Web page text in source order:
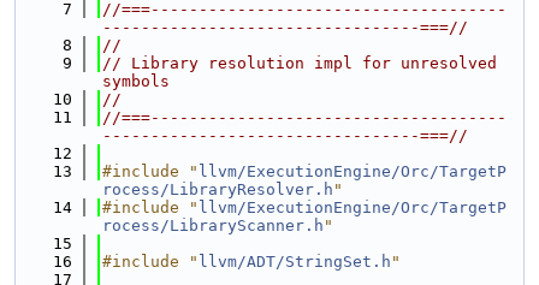
    7
//===-------------------------------------
---------------------------------===//
    8
//
    9
// Library resolution impl for unresolved
symbols
   10
//
   11
//===-------------------------------------
---------------------------------===//
   12
   13
#include " llvm/ExecutionEngine/Orc/TargetP
rocess/LibraryResolver.h "
   14
#include " llvm/ExecutionEngine/Orc/TargetP
rocess/LibraryScanner.h "
   15
   16
#include " llvm/ADT/StringSet.h "
   17